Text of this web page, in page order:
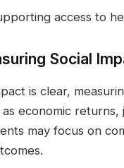
access to
Social
is clear,
economic
may focus on